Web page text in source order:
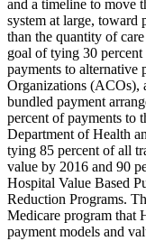
and a timeline to move
system at large, toward
than the quantity of
goal of tying 30
payments to alternative
Organizations (ACOs),
bundled payment
percent of payments to
Department of Health
tying 85 percent of all
value by 2016 and 90
Hospital Value Based
Reduction Programs.
Medicare program that
payment models and